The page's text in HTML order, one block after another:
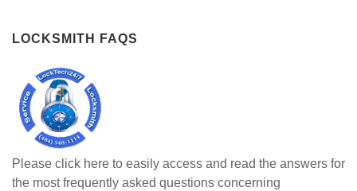
LOCKSMITH FAQS
Please click here to easily access and read the answers for
the most frequently asked questions concerning